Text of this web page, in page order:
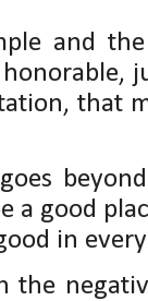
and
that
a good
in
the